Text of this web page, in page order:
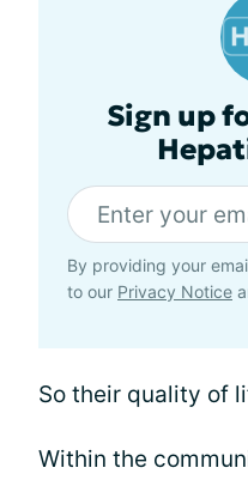
Sign up
By providing your
to our Privacy Notice
So their quality of
Within the